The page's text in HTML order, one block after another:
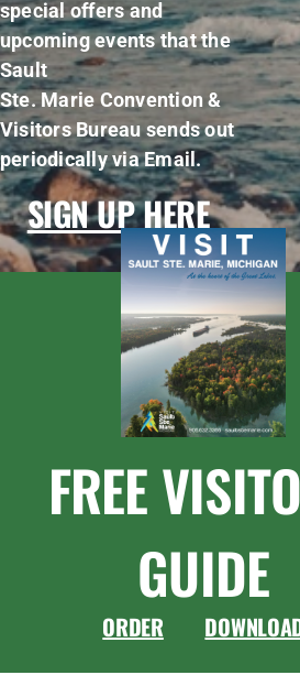
special offers and
upcoming events that the
Sault
Ste. Marie Convention &
Visitors Bureau sends out
periodically via Email.
SIGN UP HERE
FREE
GUIDE
ORDER